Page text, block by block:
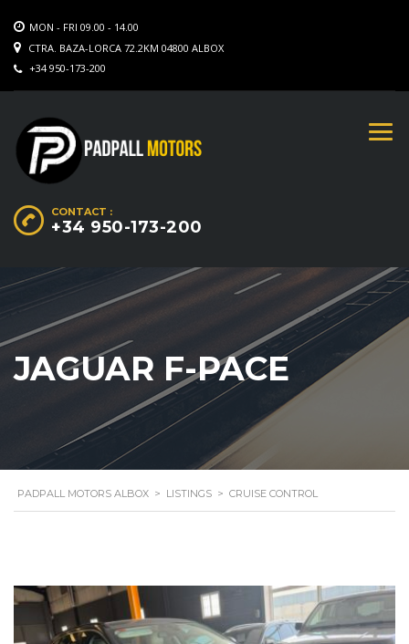
MON - FRI 09.00 - 14.00
CTRA. BAZA-LORCA 72.2KM 04800 ALBOX
+34 950-173-200
CONTACT :
+34 950-173-200
JAGUAR F-PACE
PADPALL MOTORS ALBOX > LISTINGS > CRUISE CONTROL